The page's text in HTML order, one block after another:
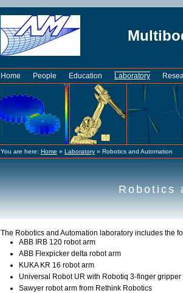
Home People Education Laboratory
You are here: Home » Laboratory » Robotics and Automation
Robotics
The Robotics and Automation laboratory includes the
ABB IRB 120 robot arm
ABB Flexpicker delta robot arm
KUKA KR 16 robot arm
Universal Robot UR with Robotiq 3-finger gripper
Sawyer robot arm from Rethink Robotics